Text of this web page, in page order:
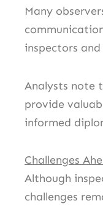
Many
inspectors
Analysts note
provide
informed
Challenges
Although
challenges